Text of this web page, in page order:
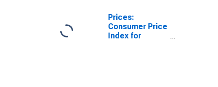
Prices:
Consumer Price
Index for